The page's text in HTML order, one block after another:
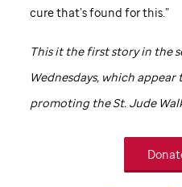
cure that’s found for this.”
This it the first story in the
Wednesdays, which
promoting theSt. Jude